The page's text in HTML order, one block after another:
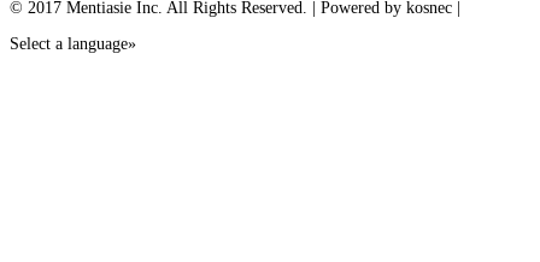
© 2017 Mentiasie Inc. All Rights Reserved. | Powered by kosnec |
Select a language»